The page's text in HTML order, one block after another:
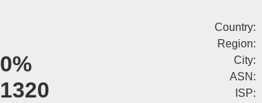
0%
1320
Country:
Region:
City:
ASN:
ISP: